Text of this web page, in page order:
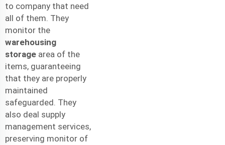
to company that need
all of them. They
monitor the
warehousing
storage area of the
items, guaranteeing
that they are properly
maintained
safeguarded. They
also deal supply
management services,
preserving monitor of